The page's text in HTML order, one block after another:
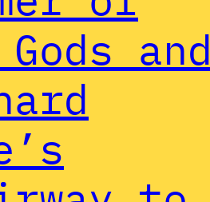
and